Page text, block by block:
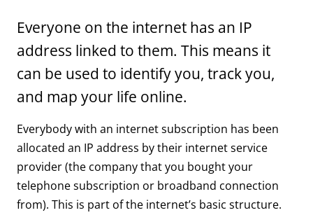
Everyone on the internet has an IP
address linked to them. This means it
can be used to identify you, track you,
and map your life online.
Everybody with an internet subscription has been
allocated an IP address by their internet service
provider (the company that you bought your
telephone subscription or broadband connection
from). This is part of the internet’s basic structure.